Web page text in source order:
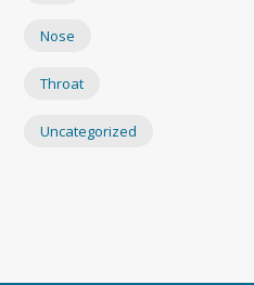
Nose
Throat
Uncategorized